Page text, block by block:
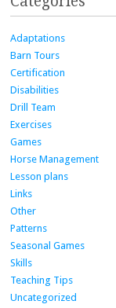
Adaptations
Barn Tours
Certification
Disabilities
Drill Team
Exercises
Games
Horse Management
Lesson plans
Links
Other
Patterns
Seasonal Games
Skills
Teaching Tips
Uncategorized